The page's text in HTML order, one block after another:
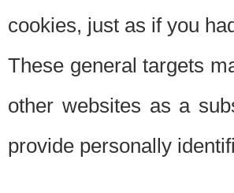
cookies, just as if you
These general targets
other websites as a
provide personally